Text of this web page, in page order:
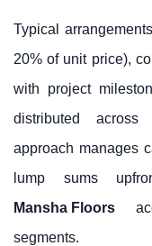
Typical
20% of unit price),
with project
distributed
approach manages
lump sums
Mansha Floors
segments.